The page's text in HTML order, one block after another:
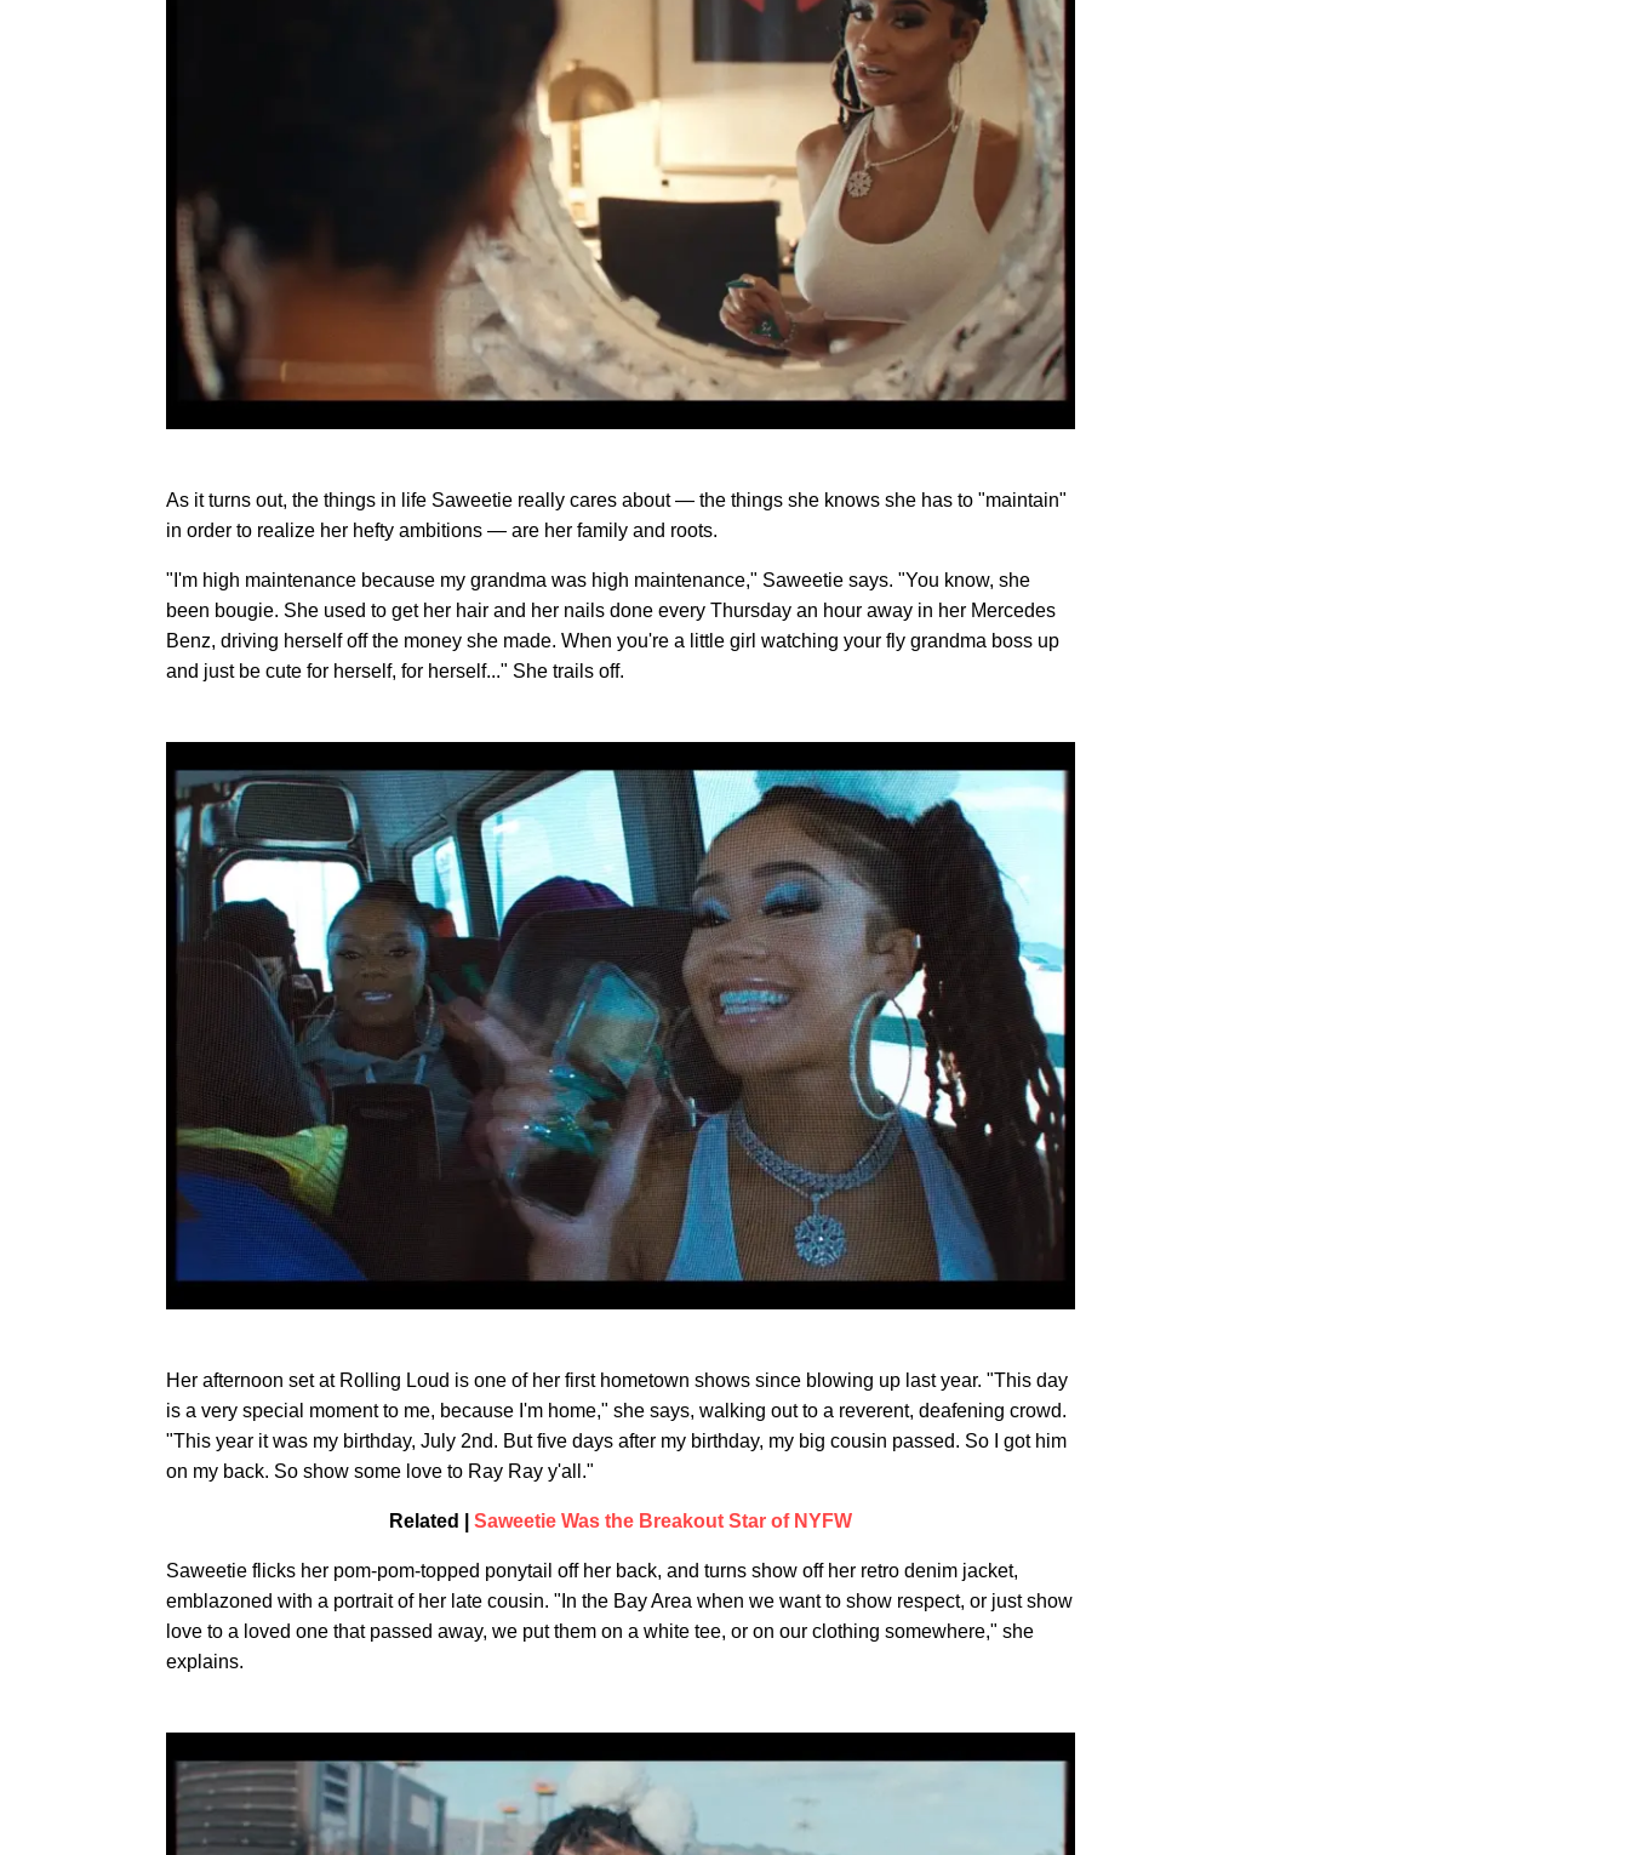
As it turns out, the things in life Saweetie really cares about — the things she knows she has to "maintain"
in order to realize her hefty ambitions — are her family and roots.
"I'm high maintenance because my grandma was high maintenance," Saweetie says. "You know, she
been bougie. She used to get her hair and her nails done every Thursday an hour away in her Mercedes
Benz, driving herself off the money she made. When you're a little girl watching your fly grandma boss up
and just be cute for herself, for herself..." She trails off.
Her afternoon set at Rolling Loud is one of her first hometown shows since blowing up last year. "This day
is a very special moment to me, because I'm home," she says, walking out to a reverent, deafening crowd.
"This year it was my birthday, July 2nd. But five days after my birthday, my big cousin passed. So I got him
on my back. So show some love to Ray Ray y'all."
Related | Saweetie Was the Breakout Star of NYFW
Saweetie flicks her pom-pom-topped ponytail off her back, and turns show off her retro denim jacket,
emblazoned with a portrait of her late cousin. "In the Bay Area when we want to show respect, or just show
love to a loved one that passed away, we put them on a white tee, or on our clothing somewhere," she
explains.